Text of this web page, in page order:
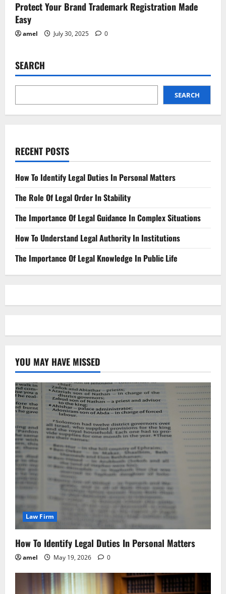
Protect Your Brand Trademark Registration Made
Easy
amel July 30, 2025 0
SEARCH
SEARCH
RECENT POSTS
How To Identify Legal Duties In Personal Matters
The Role Of Legal Order In Stability
The Importance Of Legal Guidance In Complex Situations
How To Understand Legal Authority In Institutions
The Importance Of Legal Knowledge In Public Life
YOU MAY HAVE MISSED
Law Firm
How To Identify Legal Duties In Personal Matters
amel May 19, 2026 0